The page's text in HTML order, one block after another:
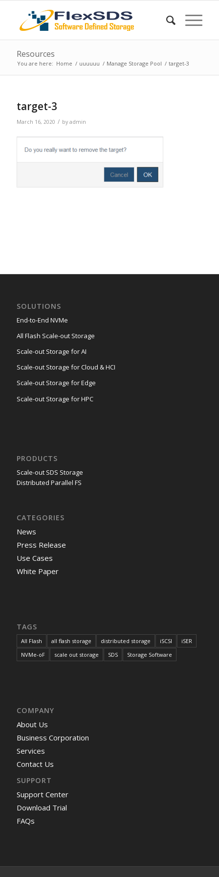
Resources
You are here: Home / uuuuuu / Manage Storage Pool / target-3
target-3
March 16, 2020 / by admin
SOLUTIONS
End-to-End NVMe
All Flash Scale-out Storage
Scale-out Storage for AI
Scale-out Storage for Cloud & HCI
Scale-out Storage for Edge
Scale-out Storage for HPC
PRODUCTS
Scale-out SDS Storage
Distributed Parallel FS
CATEGORIES
News
Press Release
Use Cases
White Paper
TAGS
All Flash all flash storage distributed storage iSCSI
iSER
NVMe-oF
scale out storage SDS Storage Software
COMPANY
About Us
Business Corporation
Services
Contact Us
SUPPORT
Support Center
Download Trial
FAQs